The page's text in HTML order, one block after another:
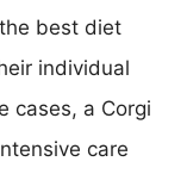
best diet
individual
cases, a Corgi
care